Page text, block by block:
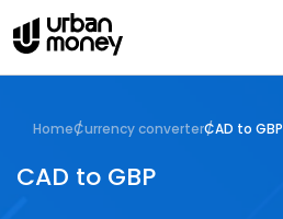
HomeCurrency converterCAD to GBP
CAD to GBP